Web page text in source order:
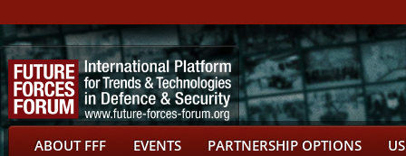
ABOUT FFF EVENTS PARTNERSHIP OPTIONS